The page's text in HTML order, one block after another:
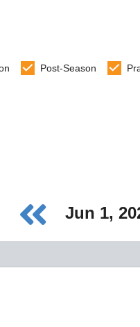
Post-Season
Jun 1,